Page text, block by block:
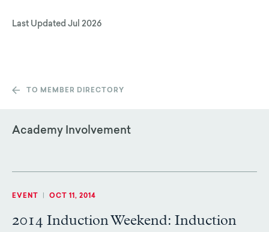
Last Updated Jul 2026
TO MEMBER DIRECTORY
Academy Involvement
EVENT OCT 11, 2014
2014 Induction Weekend: Induction